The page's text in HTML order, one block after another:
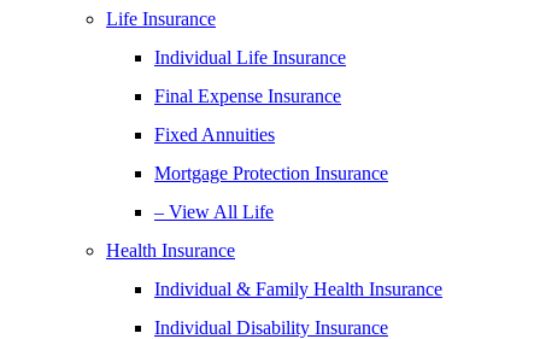
Life Insurance
Individual Life Insurance
Final Expense Insurance
Fixed Annuities
Mortgage Protection Insurance
– View All Life
Health Insurance
Individual & Family Health Insurance
Individual Disability Insurance